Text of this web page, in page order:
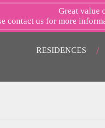
RESIDENCES
Great value
contact us for more